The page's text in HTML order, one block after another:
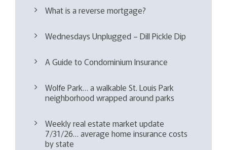
What is a reverse mortgage?
Wednesdays Unplugged – Dill Pickle Dip
A Guide to Condominium Insurance
Wolfe Park… a walkable St. Louis Park
neighborhood wrapped around parks
Weekly real estate market update
7/31/26… average home insurance costs
by state